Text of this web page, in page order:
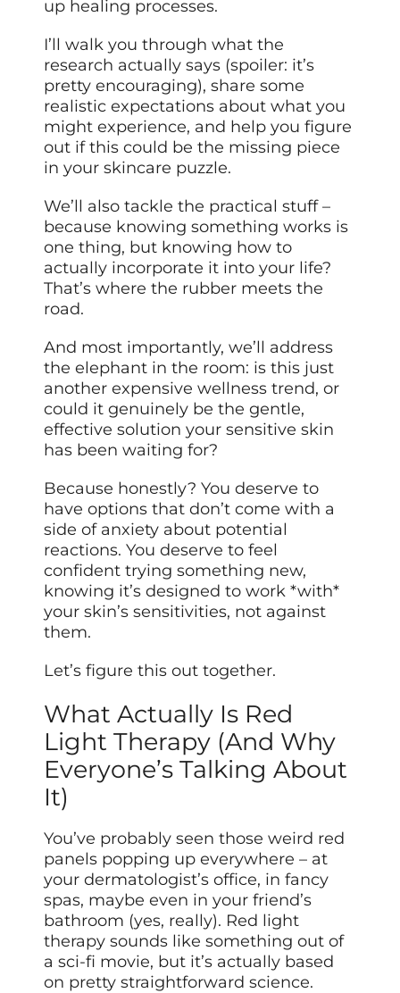
up healing processes.
I’ll walk you through what the
research actually says (spoiler: it’s
pretty encouraging), share some
realistic expectations about what you
might experience, and help you figure
out if this could be the missing piece
in your skincare puzzle.
We’ll also tackle the practical stuff –
because knowing something works is
one thing, but knowing how to
actually incorporate it into your life?
That’s where the rubber meets the
road.
And most importantly, we’ll address
the elephant in the room: is this just
another expensive wellness trend, or
could it genuinely be the gentle,
effective solution your sensitive skin
has been waiting for?
Because honestly? You deserve to
have options that don’t come with a
side of anxiety about potential
reactions. You deserve to feel
confident trying something new,
knowing it’s designed to work *with*
your skin’s sensitivities, not against
them.
Let’s figure this out together.
What Actually Is Red
Light Therapy (And Why
Everyone’s Talking About
It)
You’ve probably seen those weird red
panels popping up everywhere – at
your dermatologist’s office, in fancy
spas, maybe even in your friend’s
bathroom (yes, really). Red light
therapy sounds like something out of
a sci-fi movie, but it’s actually based
on pretty straightforward science.